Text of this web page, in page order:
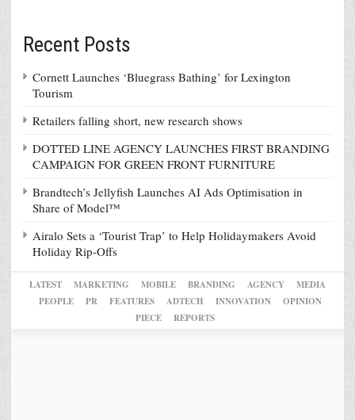
Recent Posts
Cornett Launches ‘Bluegrass Bathing’ for Lexington
Tourism
Retailers falling short, new research shows
DOTTED LINE AGENCY LAUNCHES FIRST BRANDING
CAMPAIGN FOR GREEN FRONT FURNITURE
Brandtech’s Jellyfish Launches AI Ads Optimisation in
Share of Model™
Airalo Sets a ‘Tourist Trap’ to Help Holidaymakers Avoid
Holiday Rip-Offs
LATEST MARKETING MOBILE BRANDING AGENCY
MEDIA
PEOPLE
PR FEATURES ADTECH INNOVATION
OPINION
PIECE
REPORTS